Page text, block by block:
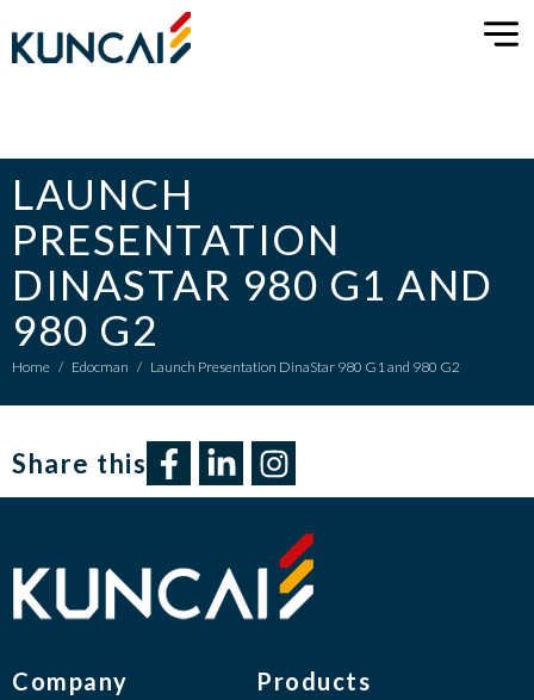
LAUNCH
PRESENTATION
DINASTAR 980 G1 AND
980 G2
Home / Edocman / Launch Presentation DinaStar 980 G1 and 980 G2
Share this​
Company Products